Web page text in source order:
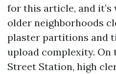
for this article, and
older neighborhoods
plaster partitions and
upload complexity. On
Street Station, high